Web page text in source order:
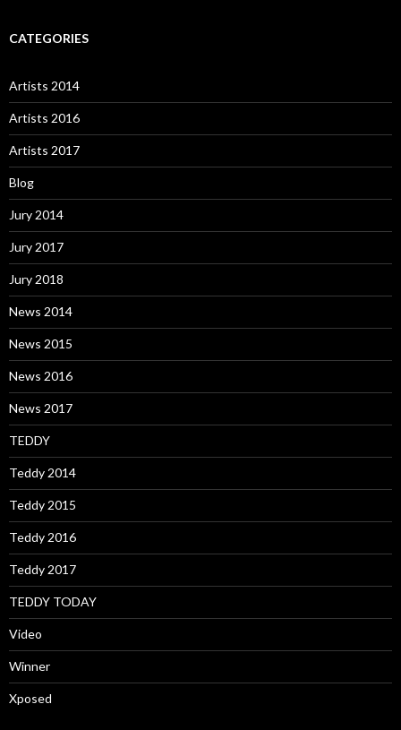
CATEGORIES
Artists 2014
Artists 2016
Artists 2017
Blog
Jury 2014
Jury 2017
Jury 2018
News 2014
News 2015
News 2016
News 2017
TEDDY
Teddy 2014
Teddy 2015
Teddy 2016
Teddy 2017
TEDDY TODAY
Video
Winner
Xposed